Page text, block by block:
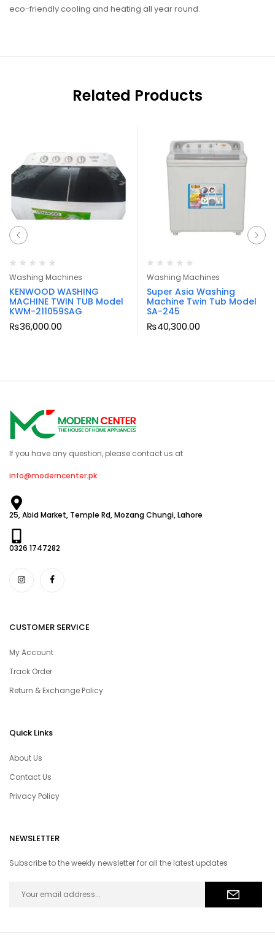
eco-friendly cooling and heating all year round.
Related Products
Washing Machines
KENWOOD WASHING
MACHINE TWIN TUB Model
KWM-211059SAG
₨36,000.00
Washing Machines
Super Asia Washing
Machine Twin Tub Model
SA-245
₨40,300.00
If you have any question, please contact us at
info@moderncenter.pk
25, Abid Market, Temple Rd, Mozang Chungi, Lahore
0326 1747282
CUSTOMER SERVICE
My Account
Track Order
Return & Exchange Policy
Quick Links
About Us
Contact Us
Privacy Policy
NEWSLETTER
Subscribe to the weekly newsletter for all the latest updates